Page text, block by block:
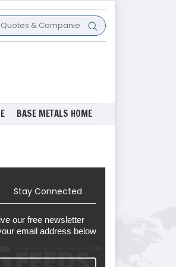
BASE METALS HOME
Stay Connected
our free newsletter
email address below